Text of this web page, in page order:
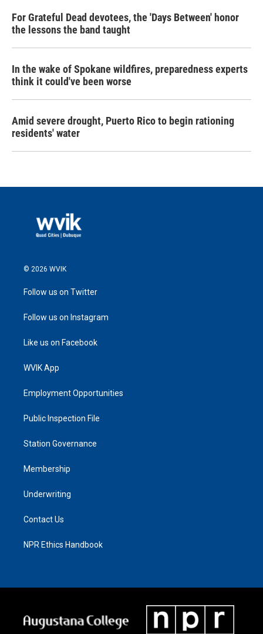
For Grateful Dead devotees, the 'Days Between' honor
the lessons the band taught
In the wake of Spokane wildfires, preparedness experts
think it could've been worse
Amid severe drought, Puerto Rico to begin rationing
residents' water
© 2026 WVIK
Follow us on Twitter
Follow us on Instagram
Like us on Facebook
WVIK App
Employment Opportunities
Public Inspection File
Station Governance
Membership
Underwriting
Contact Us
NPR Ethics Handbook